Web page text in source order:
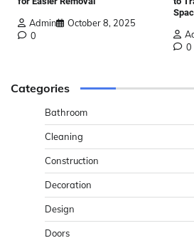
Admin
October 8, 2025
0
0
Categories
Bathroom
Cleaning
Construction
Decoration
Design
Doors